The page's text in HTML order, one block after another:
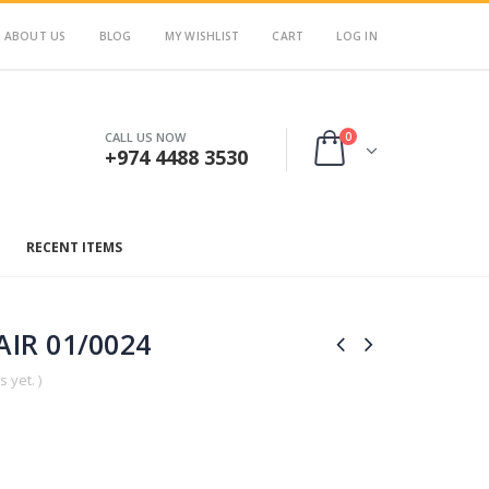
ABOUT US BLOG MY WISHLIST CART LOG IN
CALL US NOW
+974 4488 3530
0
RECENT ITEMS
01/0024
yet. )